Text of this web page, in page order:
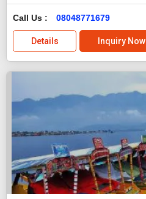
Call Us : 08048771679
Details Inquiry Now